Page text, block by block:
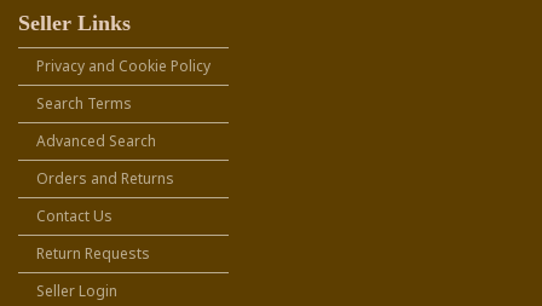
Seller Links
Privacy and Cookie Policy
Search Terms
Advanced Search
Orders and Returns
Contact Us
Return Requests
Seller Login